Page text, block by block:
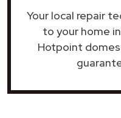
Your local repair
to your home
Hotpoint